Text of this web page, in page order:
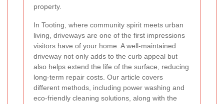
property.
In Tooting, where community spirit meets urban
living, driveways are one of the first impressions
visitors have of your home. A well-maintained
driveway not only adds to the curb appeal but
also helps extend the life of the surface, reducing
long-term repair costs. Our article covers
different methods, including power washing and
eco-friendly cleaning solutions, along with the